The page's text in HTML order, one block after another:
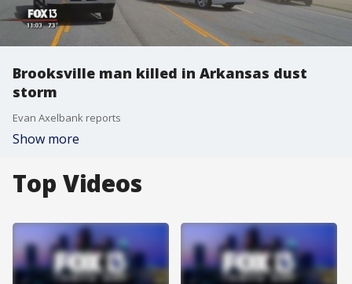
Brooksville man killed in Arkansas dust
storm
Evan Axelbank reports
Show more
Top Videos